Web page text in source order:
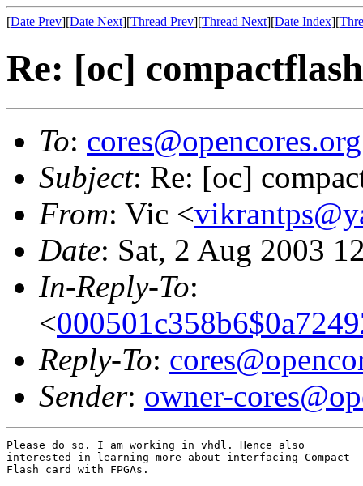
[Date Prev][Date Next][Thread Prev][Thread Next][Date Index][
Re: [oc]
To: cores@opencores.org
Subject: Re: [oc]
From: Vic <
Date: Sat, 2 Aug 2003
In-Reply-To:
<
Reply-To:
Sender: owner-
Please do so. I am working in vhdl. Hence also
interested in learning more about interfacing Compact
Flash card with FPGAs.